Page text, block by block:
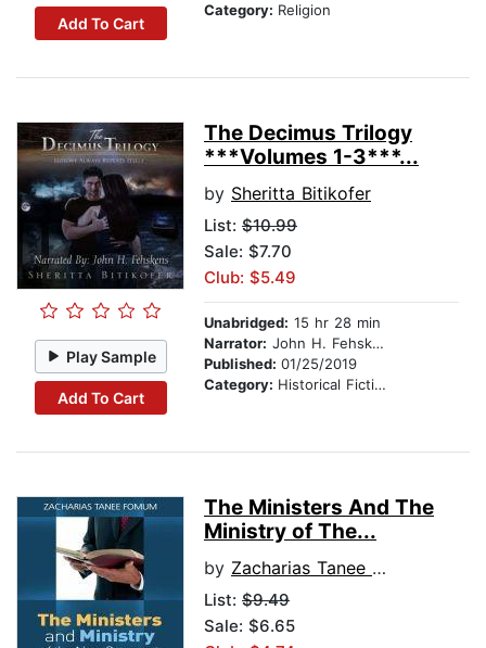
Add To Cart
Category: Religion
Play Sample
Add To Cart
The Decimus Trilogy
***Volumes 1-3***...
by Sheritta Bitikofer
List: $10.99
Sale: $7.70
Club: $5.49
Unabridged: 15 hr 28 min
Narrator: John H. Fehskens
Published: 01/25/2019
Category: Historical Fiction
The Ministers And The
Ministry of The...
by Zacharias Tanee Fomum
List: $9.49
Sale: $6.65